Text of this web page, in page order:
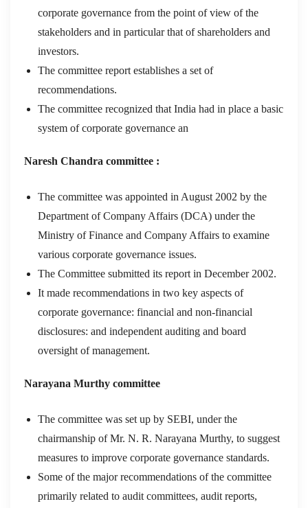
corporate governance from the point of view of the
stakeholders and in particular that of shareholders and
investors.
The committee report establishes a set of
recommendations.
The committee recognized that India had in place a basic
system of corporate governance an
Naresh Chandra committee :
The committee was appointed in August 2002 by the
Department of Company Affairs (DCA) under the
Ministry of Finance and Company Affairs to examine
various corporate governance issues.
The Committee submitted its report in December 2002.
It made recommendations in two key aspects of
corporate governance: financial and non-financial
disclosures: and independent auditing and board
oversight of management.
Narayana Murthy committee
The committee was set up by SEBI, under the
chairmanship of Mr. N. R. Narayana Murthy, to suggest
measures to improve corporate governance standards.
Some of the major recommendations of the committee
primarily related to audit committees, audit reports,